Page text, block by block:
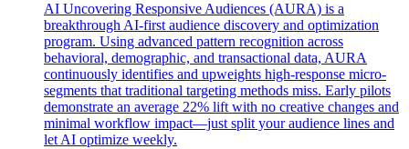
AI Uncovering Responsive Audiences (AURA) is a
breakthrough AI-first audience discovery and optimization
program. Using advanced pattern recognition across
behavioral, demographic, and transactional data, AURA
continuously identifies and upweights high-response micro-
segments that traditional targeting methods miss. Early pilots
demonstrate an average 22% lift with no creative changes and
minimal workflow impact—just split your audience lines and
let AI optimize weekly.